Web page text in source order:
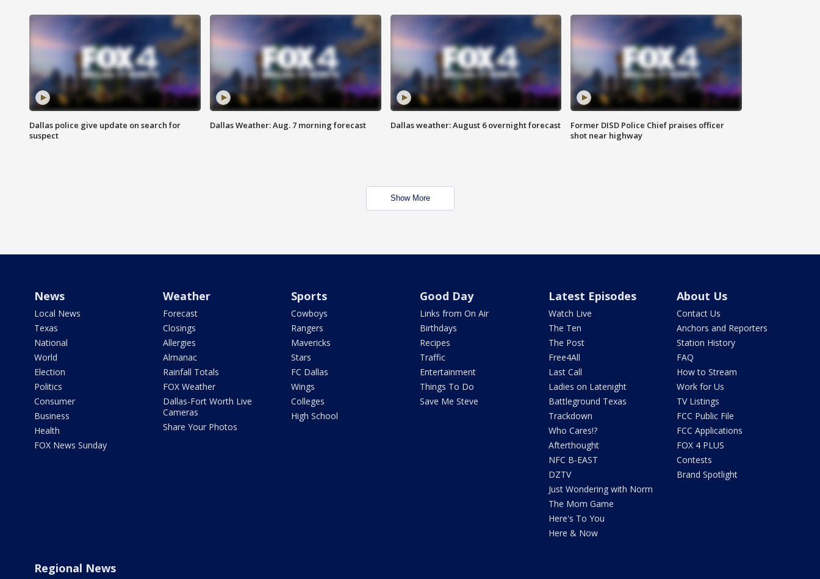
Dallas police give update on search for
suspect
Dallas Weather: Aug. 7 morning forecast Dallas weather: August 6 overnight forecast
Former DISD Police Chief praises officer
shot near highway
Show More
News
Local News
Texas
National
World
Election
Politics
Consumer
Business
Health
FOX News Sunday
Weather
Forecast
Closings
Allergies
Almanac
Rainfall Totals
FOX Weather
Dallas-Fort Worth Live
Cameras
Share Your Photos
Sports
Cowboys
Rangers
Mavericks
Stars
FC Dallas
Wings
Colleges
High School
Good Day
Links from On Air
Birthdays
Recipes
Traffic
Entertainment
Things To Do
Save Me Steve
Latest Episodes
Watch Live
The Ten
The Post
Free4All
Last Call
Ladies on Latenight
Battleground Texas
Trackdown
Who Cares!?
Afterthought
NFC B-EAST
DZTV
Just Wondering with Norm
The Mom Game
Here's To You
Here & Now
About Us
Contact Us
Anchors and Reporters
Station History
FAQ
How to Stream
Work for Us
TV Listings
FCC Public File
FCC Applications
FOX 4 PLUS
Contests
Brand Spotlight
Regional News